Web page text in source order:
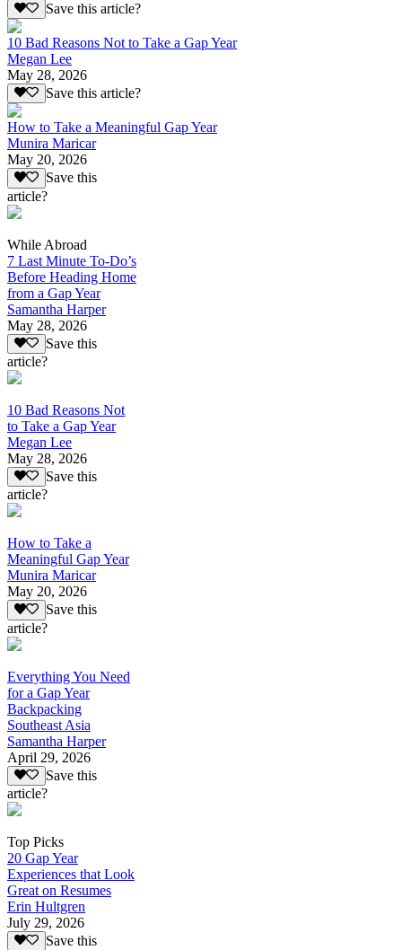
Save this article?
10 Bad Reasons Not to Take a Gap Year
Megan Lee
May 28, 2026
Save this article?
How to Take a Meaningful Gap Year
Munira Maricar
May 20, 2026
Save this
article?
While Abroad
7 Last Minute To-Do’s
Before Heading Home
from a Gap Year
Samantha Harper
May 28, 2026
Save this
article?
10 Bad Reasons Not
to Take a Gap Year
Megan Lee
May 28, 2026
Save this
article?
How to Take a
Meaningful Gap Year
Munira Maricar
May 20, 2026
Save this
article?
Everything You Need
for a Gap Year
Backpacking
Southeast Asia
Samantha Harper
April 29, 2026
Save this
article?
Top Picks
20 Gap Year
Experiences that Look
Great on Resumes
Erin Hultgren
July 29, 2026
Save this